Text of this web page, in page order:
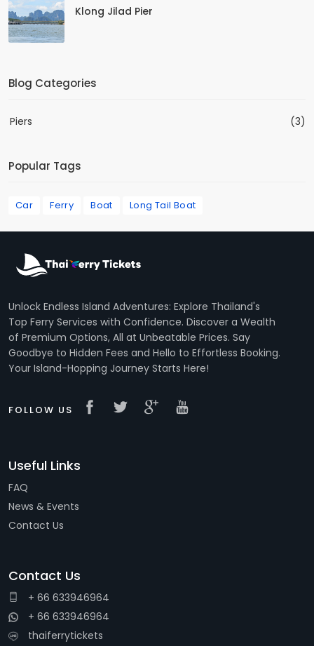
Klong Jilad Pier
Blog Categories
Piers (3)
Popular Tags
Car Ferry Boat Long Tail Boat
Unlock Endless Island Adventures: Explore Thailand's
Top Ferry Services with Confidence. Discover a Wealth
of Premium Options, All at Unbeatable Prices. Say
Goodbye to Hidden Fees and Hello to Effortless Booking.
Your Island-Hopping Journey Starts Here!
FOLLOW US
Useful Links
FAQ
News & Events
Contact Us
Contact Us
+ 66 633946964
+ 66 633946964
thaiferrytickets